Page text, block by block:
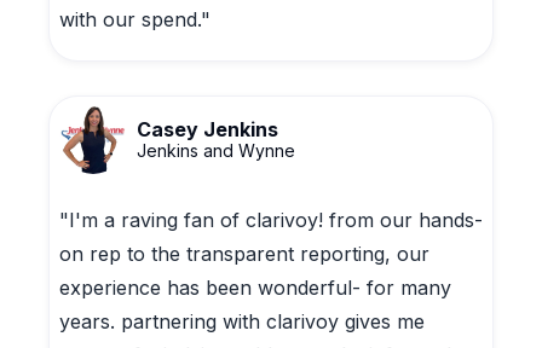
with our spend."
Casey Jenkins
Jenkins and Wynne
"I'm a raving fan of clarivoy! from our hands-
on rep to the transparent reporting, our
experience has been wonderful- for many
years. partnering with clarivoy gives me